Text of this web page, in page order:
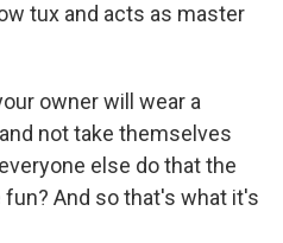
tux and acts as master
owner will wear a
not take themselves
else do that the
And so that's what it's